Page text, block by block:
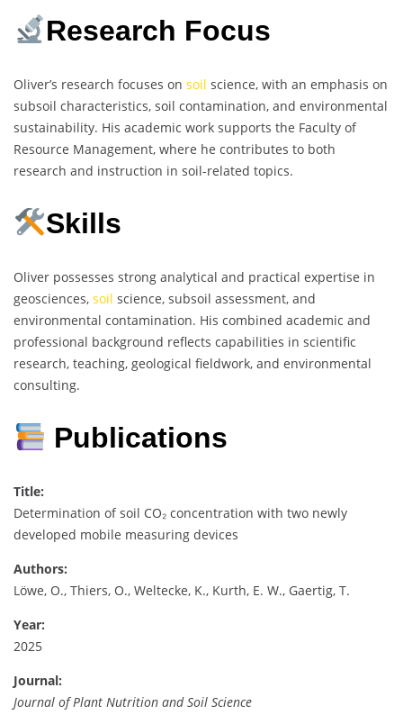
Research Focus
Oliver’s research focuses on soil science, with an emphasis on
subsoil characteristics, soil contamination, and environmental
sustainability. His academic work supports the Faculty of
Resource Management, where he contributes to both
research and instruction in soil-related topics.
Skills
Oliver possesses strong analytical and practical expertise in
geosciences, soil science, subsoil assessment, and
environmental contamination. His combined academic and
professional background reflects capabilities in scientific
research, teaching, geological fieldwork, and environmental
consulting.
Publications
Title:
Determination of soil CO₂ concentration with two newly
developed mobile measuring devices
Authors:
Löwe, O., Thiers, O., Weltecke, K., Kurth, E. W., Gaertig, T.
Year:
2025
Journal:
Journal of Plant Nutrition and Soil Science